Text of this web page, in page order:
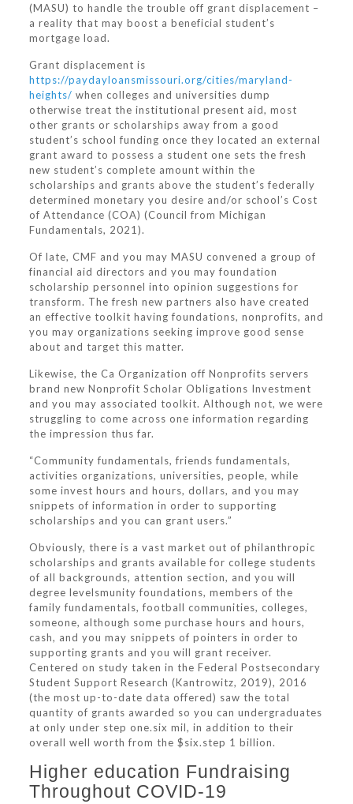
(MASU) to handle the trouble off grant displacement –
a reality that may boost a beneficial student’s
mortgage load.
Grant displacement is
https://paydayloansmissouri.org/cities/maryland-
heights/ when colleges and universities dump
otherwise treat the institutional present aid, most
other grants or scholarships away from a good
student’s school funding once they located an external
grant award to possess a student one sets the fresh
new student’s complete amount within the
scholarships and grants above the student’s federally
determined monetary you desire and/or school’s Cost
of Attendance (COA) (Council from Michigan
Fundamentals, 2021).
Of late, CMF and you may MASU convened a group of
financial aid directors and you may foundation
scholarship personnel into opinion suggestions for
transform. The fresh new partners also have created
an effective toolkit having foundations, nonprofits, and
you may organizations seeking improve good sense
about and target this matter.
Likewise, the Ca Organization off Nonprofits servers
brand new Nonprofit Scholar Obligations Investment
and you may associated toolkit. Although not, we were
struggling to come across one information regarding
the impression thus far.
“Community fundamentals, friends fundamentals,
activities organizations, universities, people, while
some invest hours and hours, dollars, and you may
snippets of information in order to supporting
scholarships and you can grant users.”
Obviously, there is a vast market out of philanthropic
scholarships and grants available for college students
of all backgrounds, attention section, and you will
degree levelsmunity foundations, members of the
family fundamentals, football communities, colleges,
someone, although some purchase hours and hours,
cash, and you may snippets of pointers in order to
supporting grants and you will grant receiver.
Centered on study taken in the Federal Postsecondary
Student Support Research (Kantrowitz, 2019), 2016
(the most up-to-date data offered) saw the total
quantity of grants awarded so you can undergraduates
at only under step one.six mil, in addition to their
overall well worth from the $six.step 1 billion.
Higher education Fundraising
Throughout COVID-19